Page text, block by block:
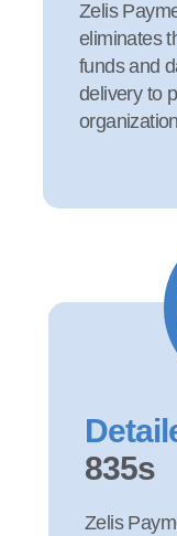
Zelis
eliminates
funds and
delivery to
835s
Zelis